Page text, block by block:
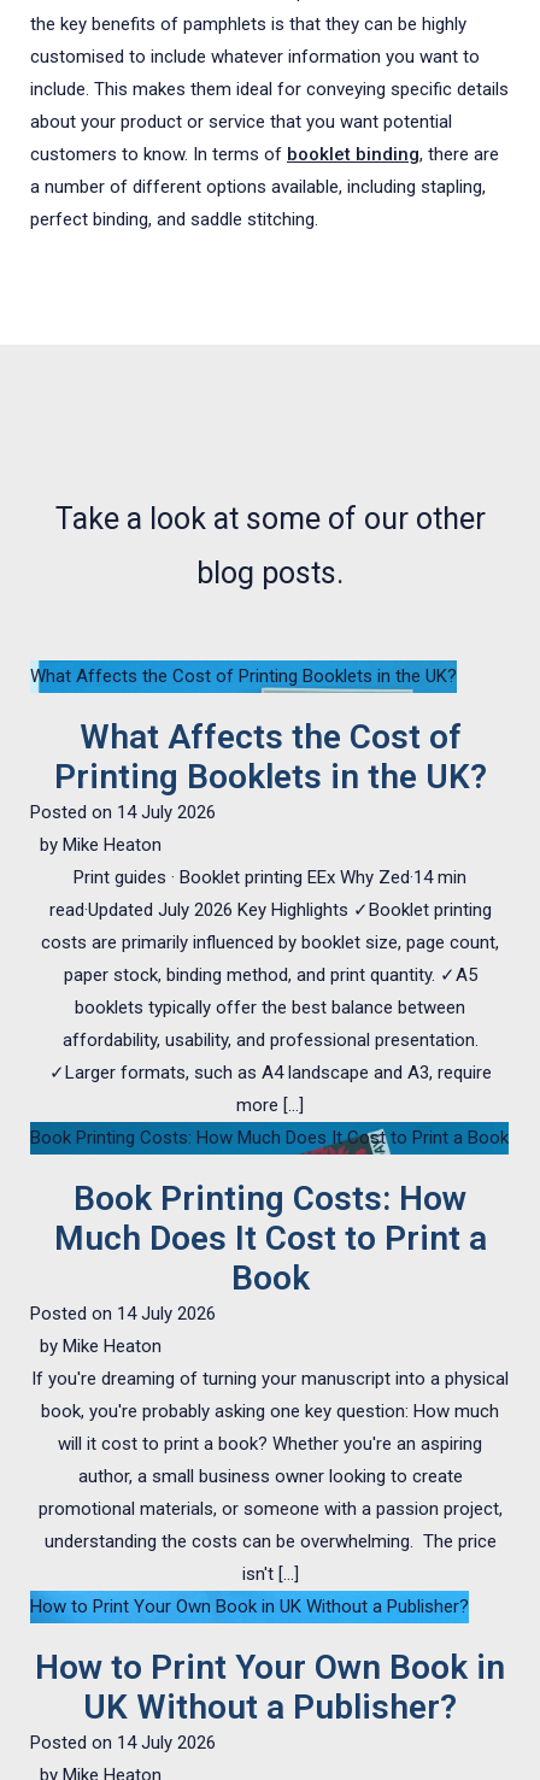
the key benefits of pamphlets is that they can be highly
customised to include whatever information you want to
include. This makes them ideal for conveying specific details
about your product or service that you want potential
customers to know. In terms of booklet binding, there are
a number of different options available, including stapling,
perfect binding, and saddle stitching.
Take a look at some of our other
blog posts.
What Affects the Cost of Printing Booklets in the UK?
What Affects the Cost of
Printing Booklets in the UK?
Posted on 14 July 2026
by Mike Heaton
Print guides · Booklet printing EEx Why Zed·14 min
read·Updated July 2026 Key Highlights ✓Booklet printing
costs are primarily influenced by booklet size, page count,
paper stock, binding method, and print quantity. ✓A5
booklets typically offer the best balance between
affordability, usability, and professional presentation.
✓Larger formats, such as A4 landscape and A3, require
more […]
Book Printing Costs: How Much Does It Cost to Print a Book
Book Printing Costs: How
Much Does It Cost to Print a
Book
Posted on 14 July 2026
by Mike Heaton
If you're dreaming of turning your manuscript into a physical
book, you're probably asking one key question: How much
will it cost to print a book? Whether you're an aspiring
author, a small business owner looking to create
promotional materials, or someone with a passion project,
understanding the costs can be overwhelming. The price
isn't […]
How to Print Your Own Book in UK Without a Publisher?
How to Print Your Own Book in
UK Without a Publisher?
Posted on 14 July 2026
by Mike Heaton